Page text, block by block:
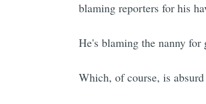
blaming reporters for his
He's blaming the nanny
Which, of course, is